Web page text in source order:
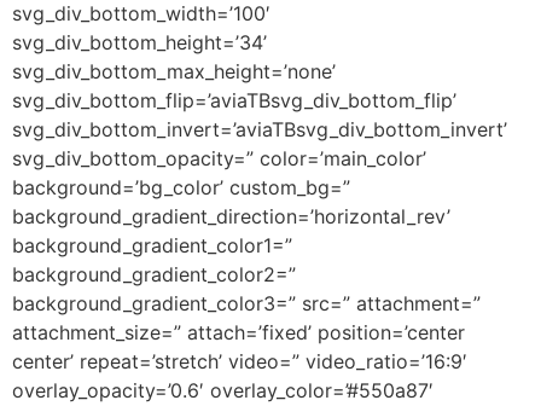
svg_div_bottom_width=’100′
svg_div_bottom_height=’34’
svg_div_bottom_max_height=’none’
svg_div_bottom_flip=’aviaTBsvg_div_bottom_flip’
svg_div_bottom_invert=’aviaTBsvg_div_bottom_invert’
svg_div_bottom_opacity=” color=’main_color’
background=’bg_color’ custom_bg=”
background_gradient_direction=’horizontal_rev’
background_gradient_color1=”
background_gradient_color2=”
background_gradient_color3=” src=” attachment=”
attachment_size=” attach=’fixed’ position=’center
center’ repeat=’stretch’ video=” video_ratio=’16:9′
overlay_opacity=’0.6′ overlay_color=’#550a87′